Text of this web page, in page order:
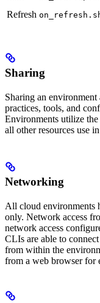
Refresh
Sharing
Sharing an
practices, tools, and
Environments utilize
all other resources use
Networking
All cloud environments
only. Network access
network access
CLIs are able to
from within the
from a web browser for